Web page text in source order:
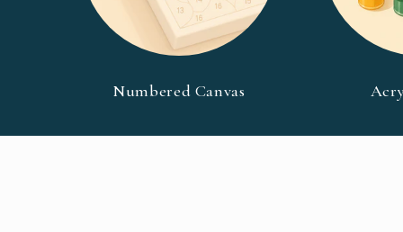
Numbered Canvas